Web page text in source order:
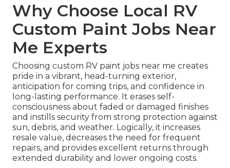
Why Choose Local RV
Custom Paint Jobs Near
Me Experts
Choosing custom RV paint jobs near me creates
pride in a vibrant, head-turning exterior,
anticipation for coming trips, and confidence in
long-lasting performance. It erases self-
consciousness about faded or damaged finishes
and instills security from strong protection against
sun, debris, and weather. Logically, it increases
resale value, decreases the need for frequent
repairs, and provides excellent returns through
extended durability and lower ongoing costs.